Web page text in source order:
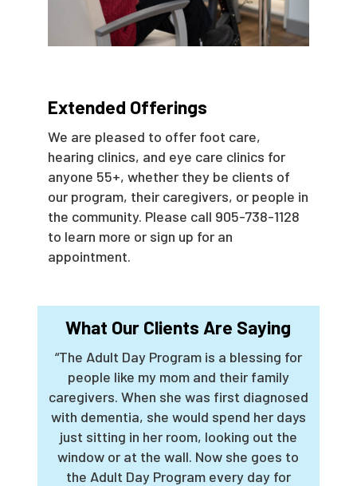
Extended Offerings
We are pleased to offer foot care,
hearing clinics, and eye care clinics for
anyone 55+, whether they be clients of
our program, their caregivers, or people in
the community. Please call 905-738-1128
to learn more or sign up for an
appointment.
What Our Clients Are Saying
“The Adult Day Program is a blessing for
people like my mom and their family
caregivers. When she was first diagnosed
with dementia, she would spend her days
just sitting in her room, looking out the
window or at the wall. Now she goes to
the Adult Day Program every day for